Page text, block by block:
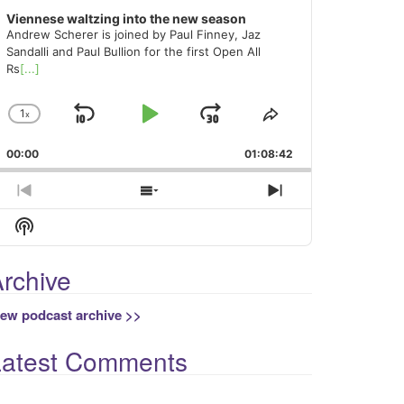
Viennese waltzing into the new season
Andrew Scherer is joined by Paul Finney, Jaz
Sandalli and Paul Bullion for the first Open All
Rs[...]
Change
Rate
1x
Skip
Play
Jump
Forward
Share
Episode
00:00 01:08:42
Previous
Episode
Show
Episodes
Next
Episode
Show
Podcast
podcast archive >>
Comments